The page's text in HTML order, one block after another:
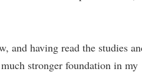
and having read the studies
stronger foundation in my